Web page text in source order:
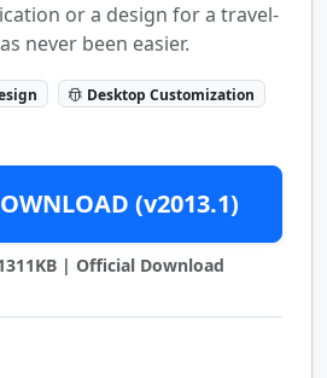
or a design for a travel-
never been easier.
Desktop Customization
(v2013.1)
| Official Download